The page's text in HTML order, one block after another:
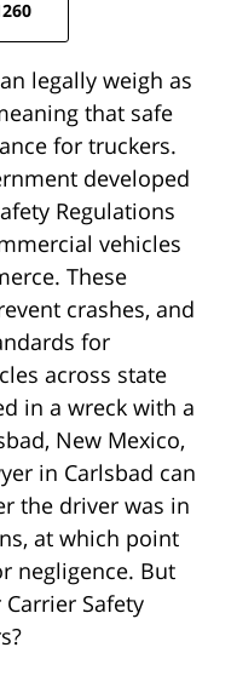
legally weigh as
that safe
for truckers.
developed
Regulations
vehicles
These
crashes, and
for
across state
in a wreck with a
New Mexico,
in Carlsbad can
the driver was in
at which point
negligence. But
Safety